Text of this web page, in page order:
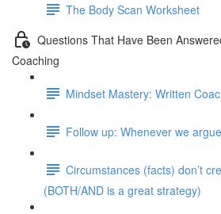
The Body Scan Worksheet
Questions That Have Been
Coaching
Mindset Mastery: Written
Follow up: Whenever we
Circumstances (facts) don’t
(BOTH/AND is a great strategy)